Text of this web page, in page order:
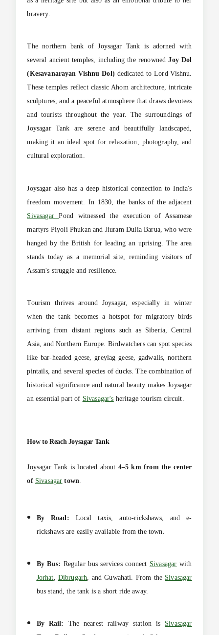
bravery.
The northern bank of Joysagar Tank is adorned with
several ancient temples, including the renownedJoy Dol
(Kesavanarayan Vishnu Dol) dedicated to Lord Vishnu.
These temples reflect classic Ahom architecture, intricate
sculptures, and a peaceful atmosphere that draws devotees
and tourists throughout the year. The surroundings of
Joysagar Tank are serene and beautifully landscaped,
making it an ideal spot for relaxation, photography, and
cultural exploration.
Joysagar also has a deep historical connection to India's
freedom movement. In 1830, the banks of the adjacent
SivasagarPond witnessed the execution of Assamese
martyrs Piyoli Phukan and Jiuram Dulia Barua, who were
hanged by the British for leading an uprising. The area
stands today as a memorial site, reminding visitors of
Assam's struggle and resilience.
Tourism thrives around Joysagar, especially in winter
when the tank becomes a hotspot for migratory birds
arriving from distant regions such as Siberia, Central
Asia, and Northern Europe. Birdwatchers can spot species
like bar-headed geese, greylag geese, gadwalls, northern
pintails, and several species of ducks. The combination of
historical significance and natural beauty makes Joysagar
an essential part of Sivasagar's heritage tourism circuit.
How to Reach Joysagar Tank
Joysagar Tank is located about 4–5 km from the center
of Sivasagar town.
By Road: Local taxis, auto-rickshaws, and e-
rickshaws are easily available from the town.
By Bus: Regular bus services connect Sivasagar with
Jorhat
Dibrugarh , and Guwahati. From the Sivasagar
bus stand, the tank is a short ride away.
By Rail: The nearest railway station is Sivasagar